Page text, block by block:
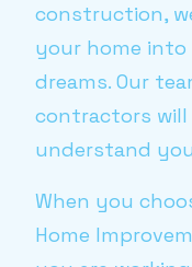
construction,
your home
dreams. Our
contractors
understand
When you
Home